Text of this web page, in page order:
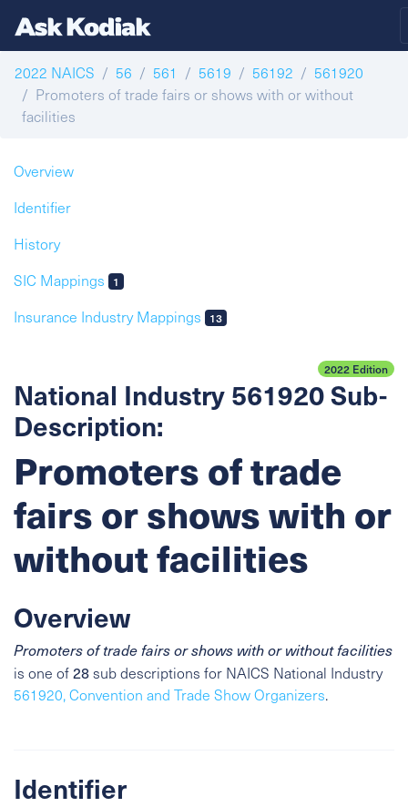
2022 NAICS 56 561 5619 56192
561920
Promoters of trade fairs or shows with or without
facilities
Overview
Identifier
History
SIC Mappings
1
Insurance Industry Mappings 13
2022 Edition
National Industry 561920 Sub-
Description:
Promoters of trade
fairs or shows with or
without facilities
Overview
Promoters of trade fairs or shows with or without facilities
is one of28sub descriptions for NAICS National Industry
561920, Convention and Trade Show Organizers.
Identifier